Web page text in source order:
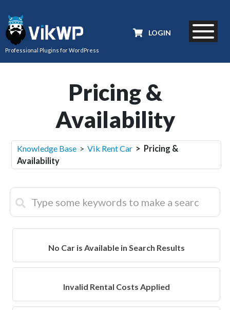
Professional Plugins for WordPress
LOGIN
Pricing &
Availability
Knowledge Base > Vik Rent Car > Pricing &
Availability
No Car is Available in Search Results
Invalid Rental Costs Applied